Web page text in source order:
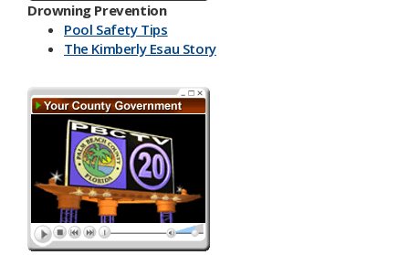
Drowning Prevention
Pool Safety Tips
The Kimberly Esau Story